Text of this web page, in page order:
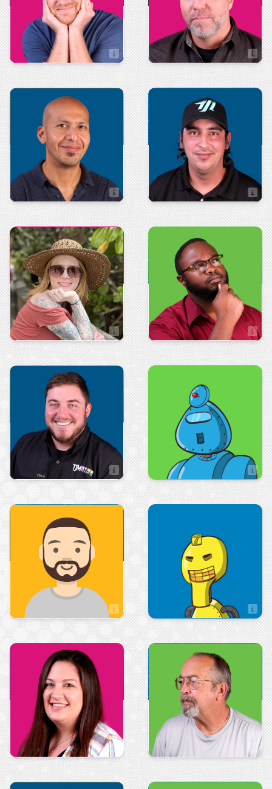
Matt Fischer
Director of Client Relations
Mike Wall
TD of Marketing and Development
Art & Design
Leonard Tierra
Art Director
Production
Cody Crosby
Production Manager
Administration
Shawna Solvik
Administrative Manager
Technologies
Avery Henry
IT Manager
Advertising
Josh Moore
Advertising Manager
Adynne Gonzalez
Artist
Andrew McBride
Brock Oliver
Courtney Cole
Production
Dan Winfrey